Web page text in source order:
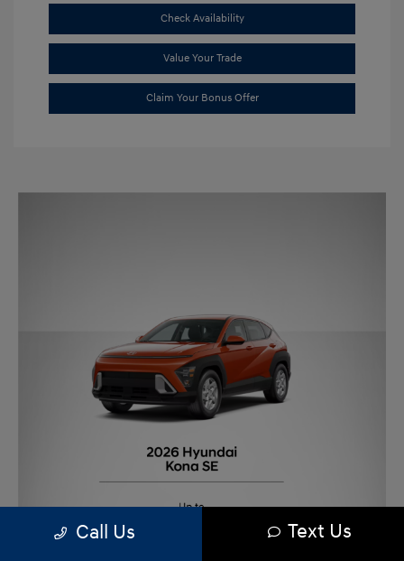
Check Availability
Value Your Trade
Claim Your Bonus Offer
Call Us Text Us